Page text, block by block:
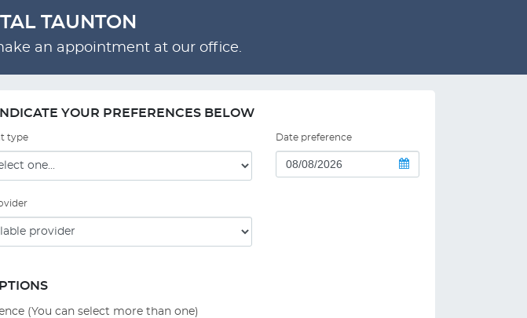
TAUNTON
an appointment at our office.
YOUR PREFERENCES BELOW
type Date preference
(You can select more than one)